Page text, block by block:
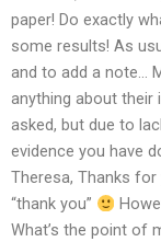
paper! Do exactly
some results! As
and to add a note…
anything about their
asked, but due to
evidence you have
Theresa, Thanks
“thank you”
What’s the point of